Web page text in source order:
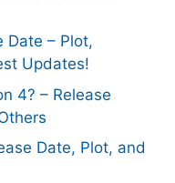
Date – Plot,
Updates!
4? – Release
Date, Plot, and